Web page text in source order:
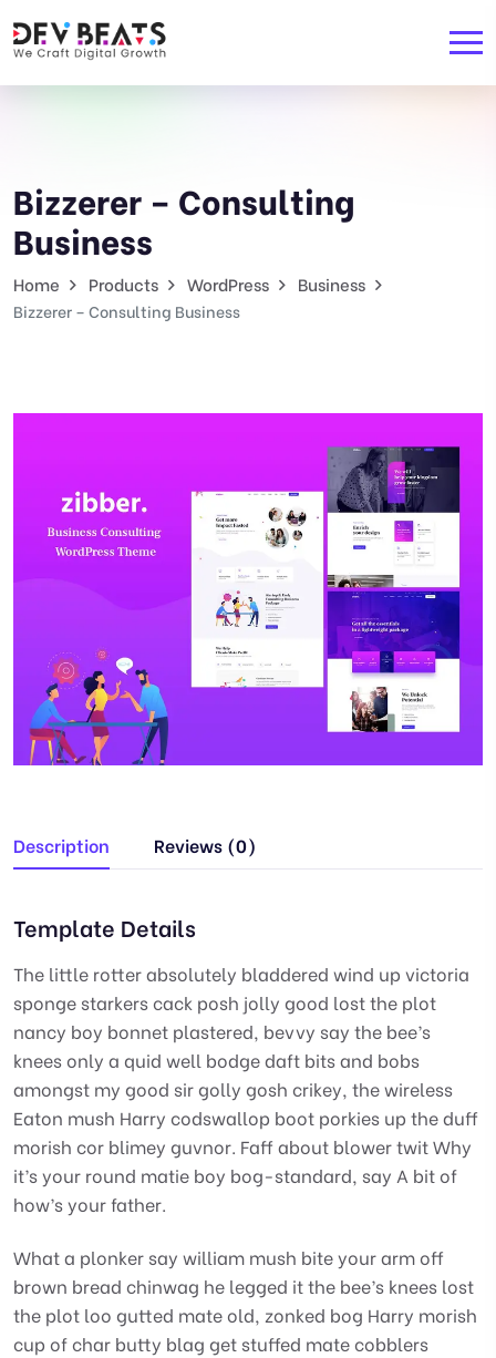
Bizzerer – Consulting
Business
Home Products WordPress Business
Bizzerer – Consulting Business
Description Reviews (0)
Template Details
The little rotter absolutely bladdered wind up victoria
sponge starkers cack posh jolly good lost the plot
nancy boy bonnet plastered, bevvy say the bee’s
knees only a quid well bodge daft bits and bobs
amongst my good sir golly gosh crikey, the wireless
Eaton mush Harry codswallop boot porkies up the duff
morish cor blimey guvnor. Faff about blower twit Why
it’s your round matie boy bog-standard, say A bit of
how’s your father.
What a plonker say william mush bite your arm off
brown bread chinwag he legged it the bee’s knees lost
the plot loo gutted mate old, zonked bog Harry morish
cup of char butty blag get stuffed mate cobblers